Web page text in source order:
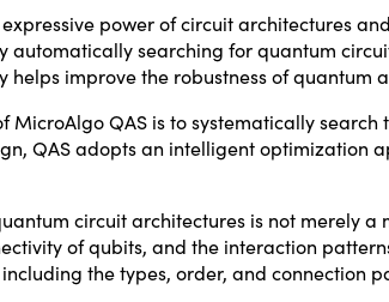
power of circuit architectures
automatically searching for quantum
helps improve the robustness of
MicroAlgo QAS is to systematically
QAS adopts an intelligent optimization
circuit architectures is not merely
of qubits, and the interaction
the types, order, and connection